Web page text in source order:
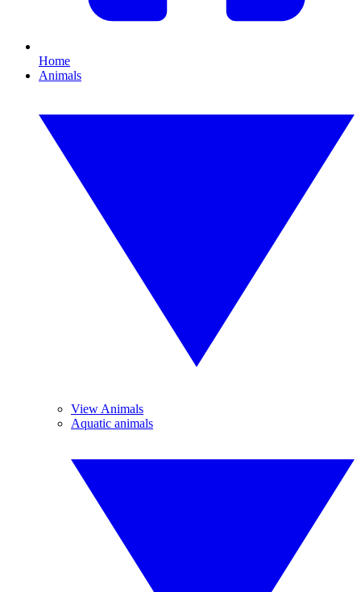
Home
Animals
View Animals
Aquatic animals